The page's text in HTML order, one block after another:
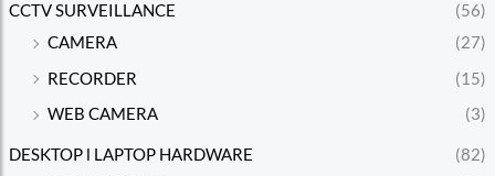
CCTV SURVEILLANCE
(56)
CAMERA
(27)
RECORDER
(15)
WEB CAMERA
(3)
DESKTOP l LAPTOP HARDWARE
(82)